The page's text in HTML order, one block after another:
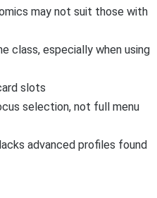
may not suit those with
class, especially when using
slots
selection, not full menu
advanced profiles found